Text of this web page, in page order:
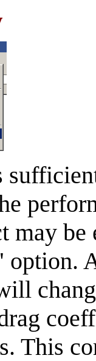
may be
This